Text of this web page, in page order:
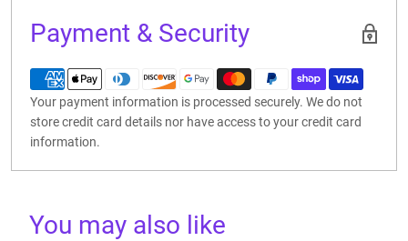
Payment & Security
Your payment information is processed securely. We do not
store credit card details nor have access to your credit card
information.
You may also like